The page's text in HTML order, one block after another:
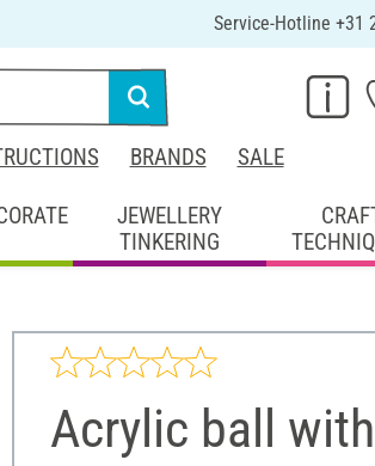
Service-Hotline +31
BRANDS SALE
JEWELLERY
TINKERING
Acrylic ball